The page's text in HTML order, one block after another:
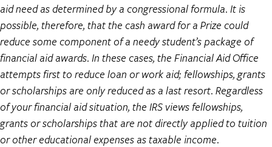
aid need as determined by a congressional formula. It is
possible, therefore, that the cash award for a Prize could
reduce some component of a needy student’s package of
financial aid awards. In these cases, the Financial Aid Office
attempts first to reduce loan or work aid; fellowships, grants
or scholarships are only reduced as a last resort. Regardless
of your financial aid situation, the IRS views fellowships,
grants or scholarships that are not directly applied to tuition
or other educational expenses as taxable income.